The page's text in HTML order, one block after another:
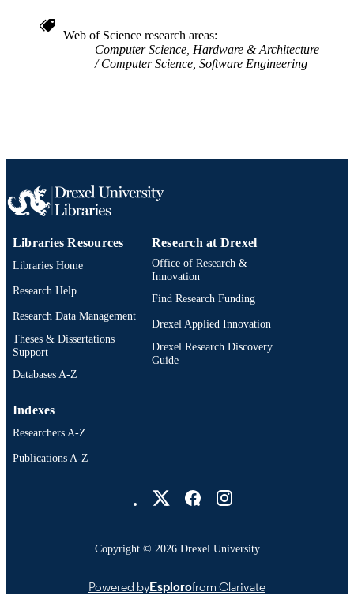
SCIENCE ID
SCOPUS ID 2-s2.0-85164516716
Web of Science research areas
Computer Science, Hardware & Architecture
Computer Science, Software Engineering
Libraries Resources
Libraries Home
Research Help
Research Data Management
Theses & Dissertations
Support
Databases A-Z
Research at Drexel
Office of Research &
Innovation
Find Research Funding
Drexel Applied Innovation
Drexel Research Discovery
Guide
Indexes
Researchers A-Z
Publications A-Z
Copyright © 2026 Drexel University
Powered byEsplorofrom Clarivate